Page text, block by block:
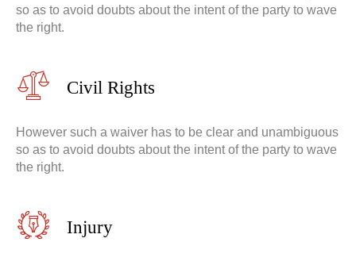
so as to avoid doubts about the intent of the party to wave
the right.
Civil Rights
However such a waiver has to be clear and unambiguous
so as to avoid doubts about the intent of the party to wave
the right.
Injury